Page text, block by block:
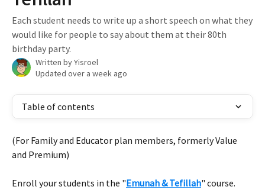
Each student needs to write up a short speech on what they
would like for people to say about them at their 80th
birthday party.
Written byYisroel
Updated over a week ago
Table of contents
(For Family and Educator plan members, formerly Value
and Premium)
Enroll your students in the "Emunah & Tefillah" course.